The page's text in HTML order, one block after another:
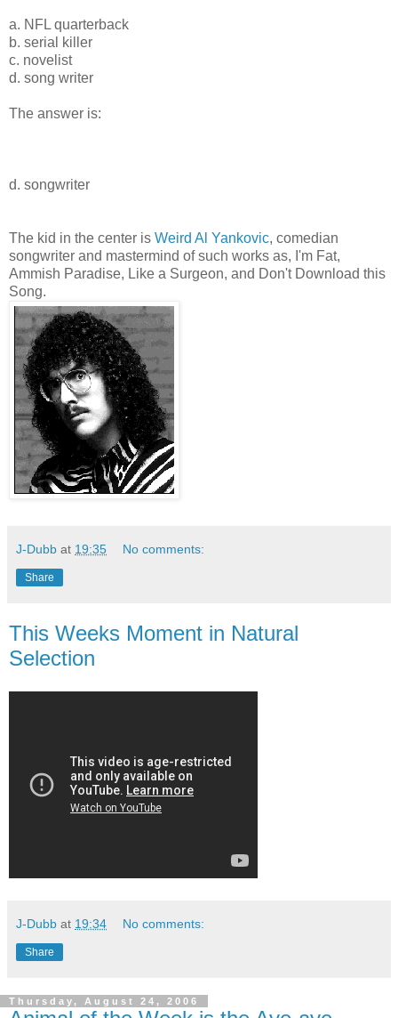
a. NFL quarterback
b. serial killer
c. novelist
d. song writer
The answer is:
d. songwriter
The kid in the center is Weird Al Yankovic, comedian
songwriter and mastermind of such works as, I'm Fat,
Ammish Paradise, Like a Surgeon, and Don't Download this
Song.
J-Dubb at 19:35 No comments:
Share
This Weeks Moment in Natural
Selection
J-Dubb at 19:34 No comments:
Share
Thursday, August 24, 2006